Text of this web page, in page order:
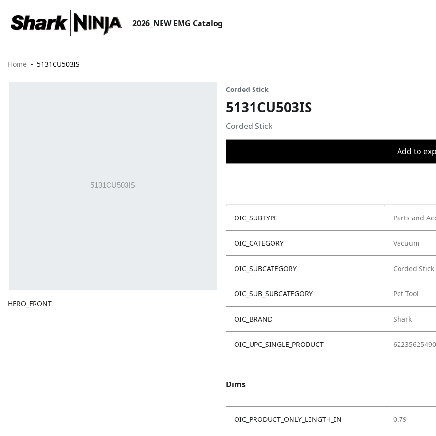
2026_NEW EMG Catalog
Home 5131CU503IS
HERO_FRONT
Corded Stick
5131CU503IS
Corded Stick
Add to
OIC_SUBTYPE Parts and
OIC_CATEGORY Vacuum
OIC_SUBCATEGORY Corded Stick
OIC_SUB_SUBCATEGORY Pet Tool
OIC_BRAND Shark
OIC_UPC_SINGLE_PRODUCT
Dims
OIC_PRODUCT_ONLY_LENGTH_IN 0.79